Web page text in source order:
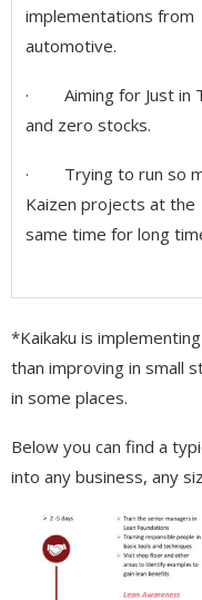
implementations from
automotive.
· Aiming for Just in
and zero stocks.
· Trying to run so
Kaizen projects at the
same time for long
*Kaikaku is
than improving in small
in some places.
Below you can find a
into any business, any